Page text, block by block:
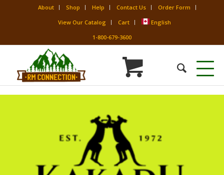
About Shop Help Contact Us
Order Form
View Our Catalog
Cart
English
1-800-679-3600